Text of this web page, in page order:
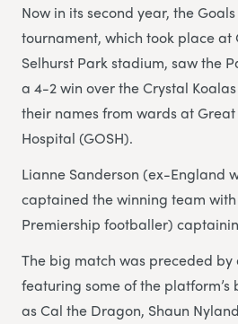
Now in its second year, the
tournament, which took place at
Selhurst Park stadium, saw the
a 4-2 win over the Crystal
their names from wards at
Hospital (GOSH).
Lianne Sanderson (ex-England
captained the winning team
Premiership footballer)
The big match was preceded by
featuring some of the platform’s
as Cal the Dragon, Shaun